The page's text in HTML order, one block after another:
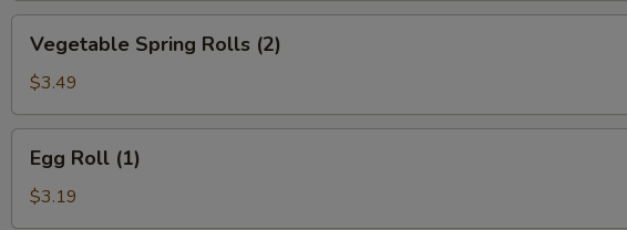
Spring
Rolls
(2)
Vegetable Spring Rolls (2)
$3.49
Roll
(1)
Egg Roll (1)
$3.19